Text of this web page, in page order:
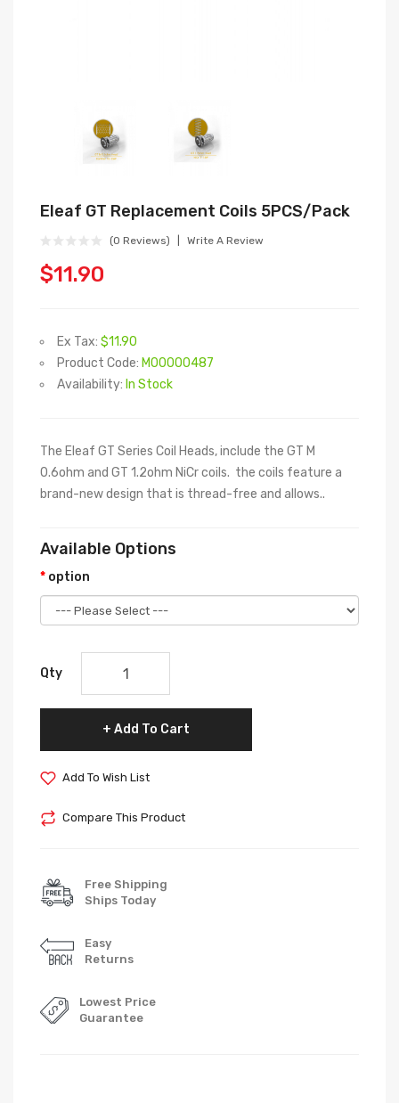
Eleaf GT Replacement Coils 5PCS/Pack
(0 Reviews) Write A Review
$11.90
Ex Tax: $11.90
Product Code: M00000487
Availability: In Stock
The Eleaf GT Series Coil Heads, include the GT M
0.6ohm and GT 1.2ohm NiCr coils. the coils feature a
brand-new design that is thread-free and allows..
Available Options
option
Qty
Add To Cart
Add To Wish List
Compare This Product
Free Shipping
Ships Today
Easy
Returns
Lowest Price
Guarantee